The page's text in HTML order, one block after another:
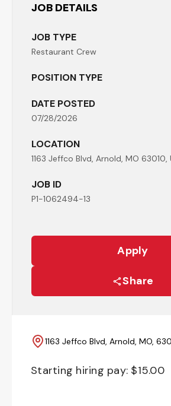
JOB DETAILS
JOB TYPE
Restaurant Crew
POSITION TYPE
DATE POSTED
07/28/2026
LOCATION
1163 Jeffco Blvd, Arnold, MO
JOB ID
P1-1062494-13
Apply
Share
1163 Jeffco Blvd, Arnold, MO,
Starting hiring pay: $15.00